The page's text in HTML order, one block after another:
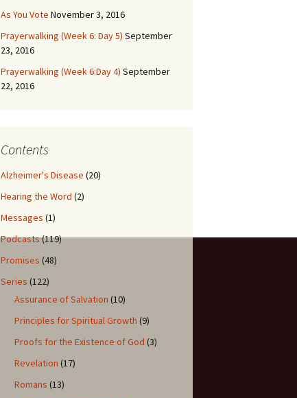
As You Vote November 3, 2016
Prayerwalking (Week 6: Day 5) September
23, 2016
Prayerwalking (Week 6:Day 4) September
22, 2016
Contents
Alzheimer's Disease (20)
Hearing the Word (2)
Messages (1)
Podcasts(119)
Promises (48)
Series (122)
Assurance of Salvation (10)
Principles for Spiritual Growth (9)
Proofs for the Existence of God (3)
Revelation (17)
Romans (13)